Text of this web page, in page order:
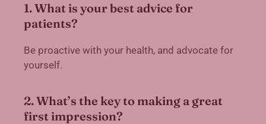
1. What is your best advice for
patients?
Be proactive with your health, and advocate for
yourself.
2. What’s the key to making a great
first impression?